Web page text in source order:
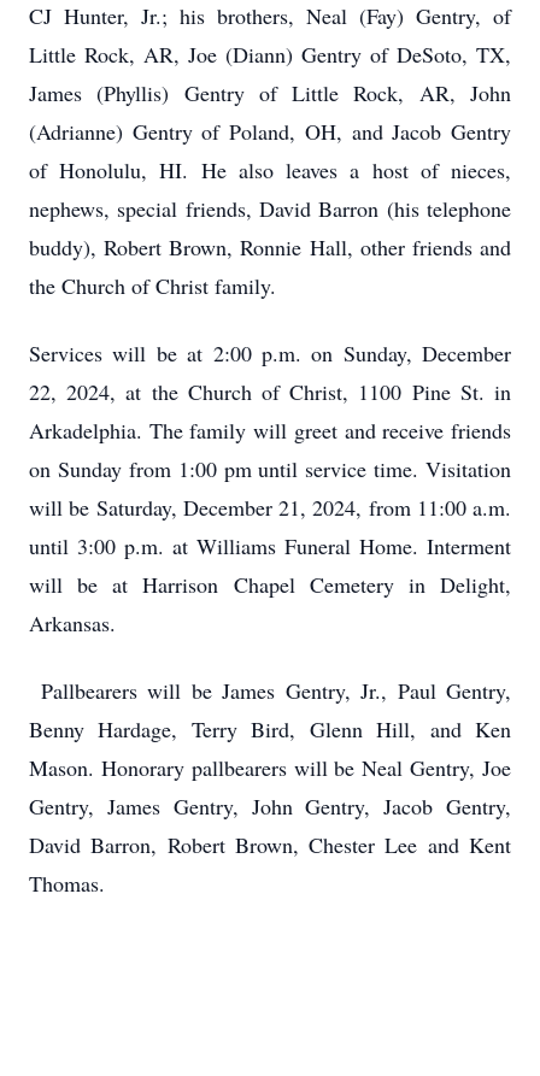
CJ Hunter, Jr.; his brothers, Neal (Fay) Gentry, of
Little Rock, AR, Joe (Diann) Gentry of DeSoto, TX,
James (Phyllis) Gentry of Little Rock, AR, John
(Adrianne) Gentry of Poland, OH, and Jacob Gentry
of Honolulu, HI. He also leaves a host of nieces,
nephews, special friends, David Barron (his telephone
buddy), Robert Brown, Ronnie Hall, other friends and
the Church of Christ family.
Services will be at 2:00 p.m. on Sunday, December
22, 2024, at the Church of Christ, 1100 Pine St. in
Arkadelphia. The family will greet and receive friends
on Sunday from 1:00 pm until service time. Visitation
will be Saturday, December 21, 2024, from 11:00 a.m.
until 3:00 p.m. at Williams Funeral Home. Interment
will be at Harrison Chapel Cemetery in Delight,
Arkansas.
Pallbearers will be James Gentry, Jr., Paul Gentry,
Benny Hardage, Terry Bird, Glenn Hill, and Ken
Mason. Honorary pallbearers will be Neal Gentry, Joe
Gentry, James Gentry, John Gentry, Jacob Gentry,
David Barron, Robert Brown, Chester Lee and Kent
Thomas.